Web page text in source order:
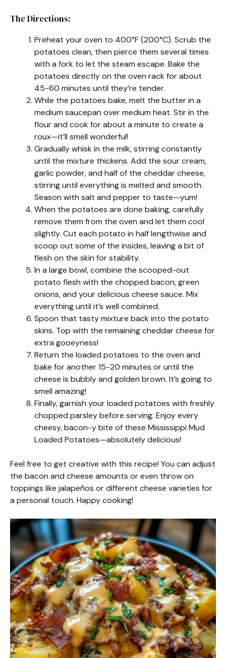
The Directions:
Preheat your oven to 400°F (200°C). Scrub the
potatoes clean, then pierce them several times
with a fork to let the steam escape. Bake the
potatoes directly on the oven rack for about
45-60 minutes until they’re tender.
While the potatoes bake, melt the butter in a
medium saucepan over medium heat. Stir in the
flour and cook for about a minute to create a
roux—it’ll smell wonderful!
Gradually whisk in the milk, stirring constantly
until the mixture thickens. Add the sour cream,
garlic powder, and half of the cheddar cheese,
stirring until everything is melted and smooth.
Season with salt and pepper to taste—yum!
When the potatoes are done baking, carefully
remove them from the oven and let them cool
slightly. Cut each potato in half lengthwise and
scoop out some of the insides, leaving a bit of
flesh on the skin for stability.
In a large bowl, combine the scooped-out
potato flesh with the chopped bacon, green
onions, and your delicious cheese sauce. Mix
everything until it’s well combined.
Spoon that tasty mixture back into the potato
skins. Top with the remaining cheddar cheese for
extra gooeyness!
Return the loaded potatoes to the oven and
bake for another 15-20 minutes or until the
cheese is bubbly and golden brown. It’s going to
smell amazing!
Finally, garnish your loaded potatoes with freshly
chopped parsley before serving. Enjoy every
cheesy, bacon-y bite of these Mississippi Mud
Loaded Potatoes—absolutely delicious!
Feel free to get creative with this recipe! You can adjust
the bacon and cheese amounts or even throw on
toppings like jalapeños or different cheese varieties for
a personal touch. Happy cooking!